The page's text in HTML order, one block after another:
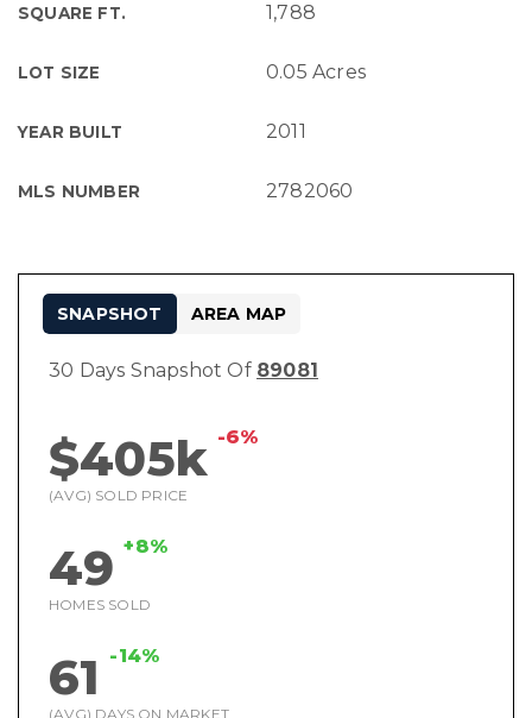
SQUARE FT. 1,788
LOT SIZE 0.05 Acres
YEAR BUILT 2011
MLS NUMBER 2782060
30 Days Snapshot Of 89081
$405k -6%
(AVG) SOLD PRICE
49 +8%
HOMES SOLD
61 -14%
(AVG) DAYS ON MARKET
SNAPSHOT AREA MAP